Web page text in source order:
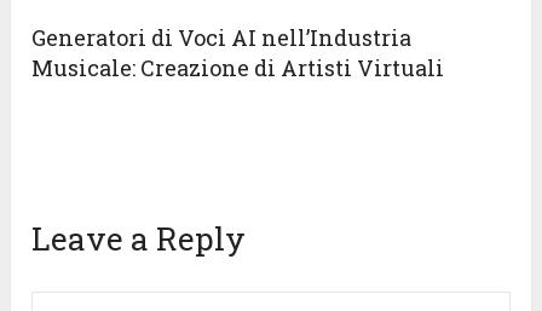
Generatori di Voci AI nell’Industria
Musicale: Creazione di Artisti Virtuali
Leave a Reply